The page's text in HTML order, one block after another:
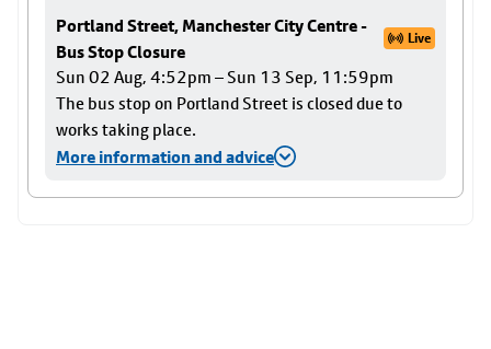
Portland Street, Manchester City Centre -
Bus Stop Closure
Live
Sun 02 Aug, 4:52pm – Sun 13 Sep, 11:59pm
The bus stop on Portland Street is closed due to
works taking place.
More information and advice